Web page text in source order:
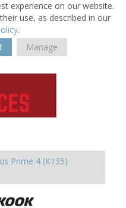
experience on our website.
use, as described in our
.
Manage
Prime 4 (K135)